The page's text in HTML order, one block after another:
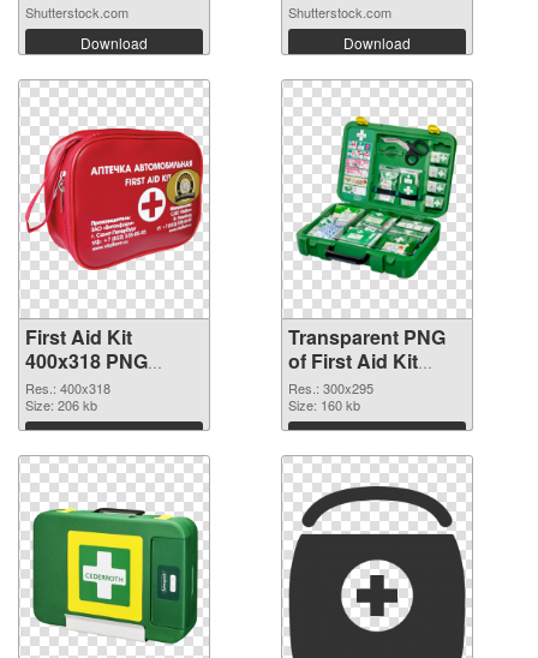
Shutterstock.com
Download
Shutterstock.com
Download
First Aid Kit
400x318 PNG
image
Res.: 400x318
Size: 206 kb
Download
Transparent PNG
of First Aid Kit
300x295
Res.: 300x295
Size: 160 kb
Download